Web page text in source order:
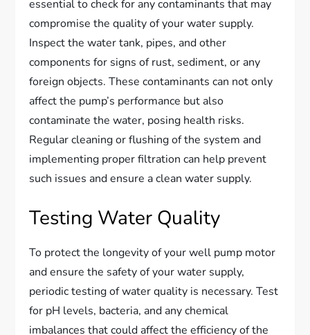
essential to check for any contaminants that may
compromise the quality of your water supply.
Inspect the water tank, pipes, and other
components for signs of rust, sediment, or any
foreign objects. These contaminants can not only
affect the pump’s performance but also
contaminate the water, posing health risks.
Regular cleaning or flushing of the system and
implementing proper filtration can help prevent
such issues and ensure a clean water supply.
Testing Water Quality
To protect the longevity of your well pump motor
and ensure the safety of your water supply,
periodic testing of water quality is necessary. Test
for pH levels, bacteria, and any chemical
imbalances that could affect the efficiency of the